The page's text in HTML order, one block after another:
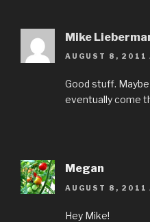
Mike
AUGUST 8, 2011
Good stuff. Maybe
eventually come
Megan
AUGUST 8, 2011
Hey Mike!